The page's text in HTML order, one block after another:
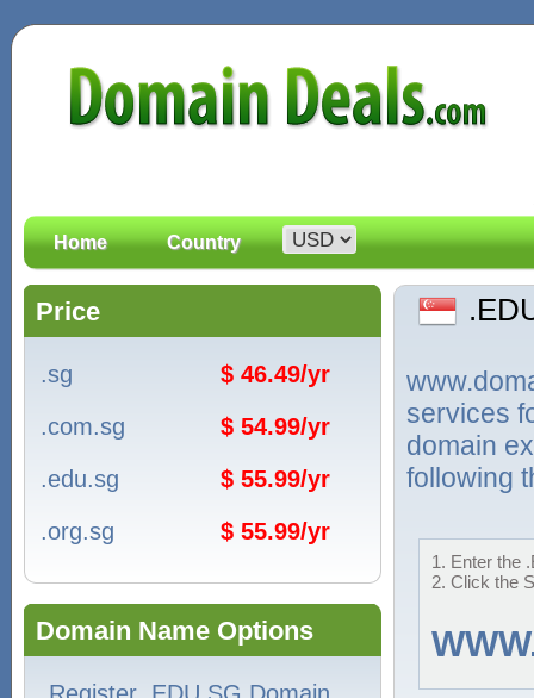
Home Country
Price
.sg
$ 46.49/yr
.com.sg
$ 54.99/yr
.edu.sg
$ 55.99/yr
.org.sg
$ 55.99/yr
Domain Name Options
services
domain
following
1. Enter the
2. Click the